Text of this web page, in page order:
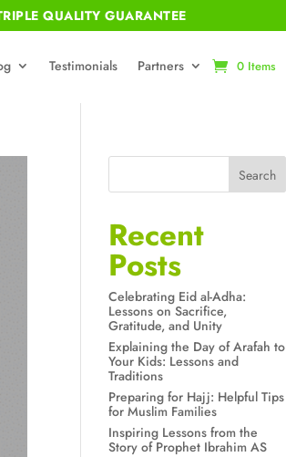
QUALITY GUARANTEE
Testimonials Partners 0 Items
Search
Recent
Posts
Celebrating Eid al-Adha:
Lessons on Sacrifice,
Gratitude, and Unity
Explaining the Day of Arafah to
Your Kids: Lessons and
Traditions
Preparing for Hajj: Helpful Tips
for Muslim Families
Inspiring Lessons from the
Story of Prophet Ibrahim AS